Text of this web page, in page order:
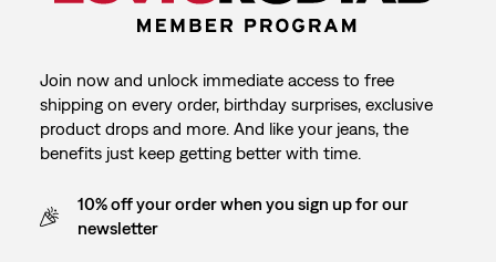
Join now and unlock immediate access to free
shipping on every order, birthday surprises, exclusive
product drops and more. And like your jeans, the
benefits just keep getting better with time.
10% off your order when you sign up for our
newsletter